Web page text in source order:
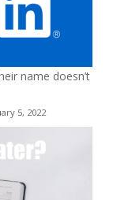
name doesn’t
5, 2022